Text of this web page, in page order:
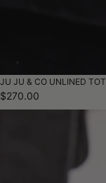
JU JU & CO UNLINED
$270.00